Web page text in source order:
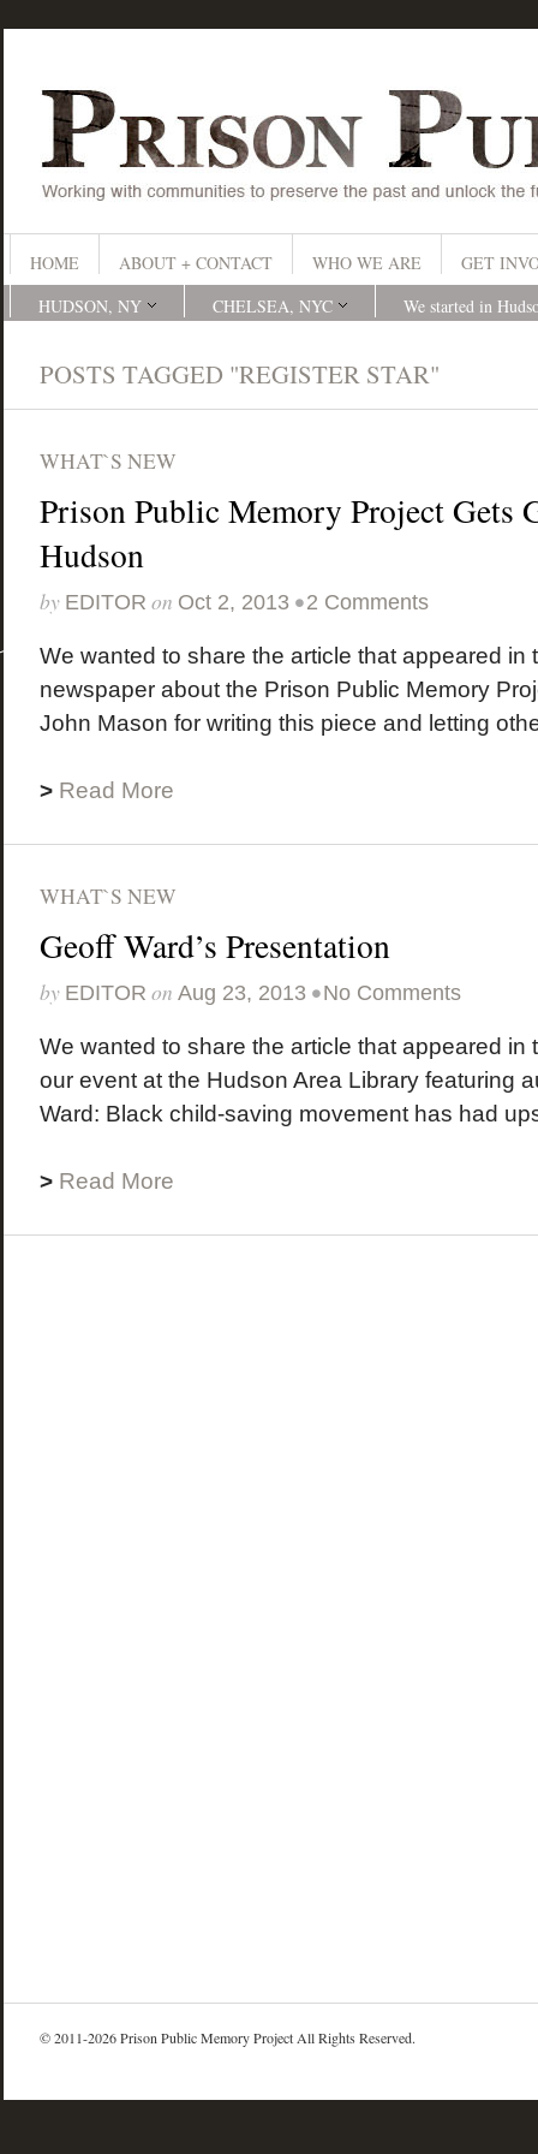
HOME ABOUT + CONTACT WHO WE ARE
GET
HUDSON, NY
CHELSEA, NYC We started in
POSTS TAGGED "REGISTER STAR"
WHAT`S NEW
Prison Public Memory Project Gets
Hudson
by EDITOR on Oct 2, 2013 •2 Comments
We wanted to share the article that appeared in
newspaper about the Prison Public Memory
John Mason for writing this piece and letting
> Read More
WHAT`S NEW
Geoff Ward’s Presentation
by EDITOR on Aug 23, 2013 •No Comments
We wanted to share the article that appeared in
our event at the Hudson Area Library featuring
Ward: Black child-saving movement has had
> Read More
© 2011-2026 Prison Public Memory Project All Rights Reserved.